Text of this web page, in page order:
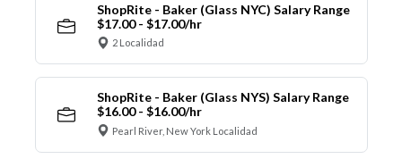
ShopRite - Baker (Glass NYC) Salary Range
$17.00 - $17.00/hr
2 Localidad
ShopRite - Baker (Glass NYS) Salary Range
$16.00 - $16.00/hr
Pearl River, New York Localidad